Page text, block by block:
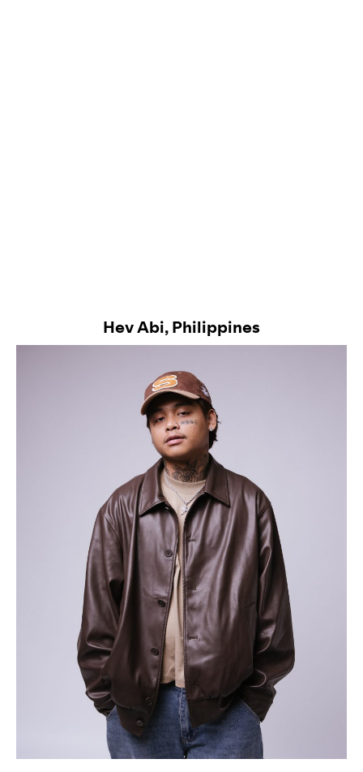
Hev Abi, Philippines